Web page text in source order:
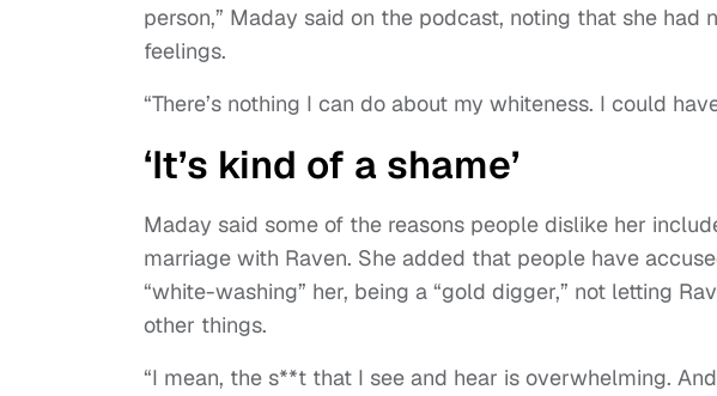
person,” Maday said on the podcast, noting that she had
feelings.
“There’s nothing I can do about my whiteness. I could
‘It’s kind of a shame’
Maday said some of the reasons people dislike her
marriage with Raven. She added that people have
“white-washing” her, being a “gold digger,” not letting
other things.
“I mean, the s**t that I see and hear is overwhelming.